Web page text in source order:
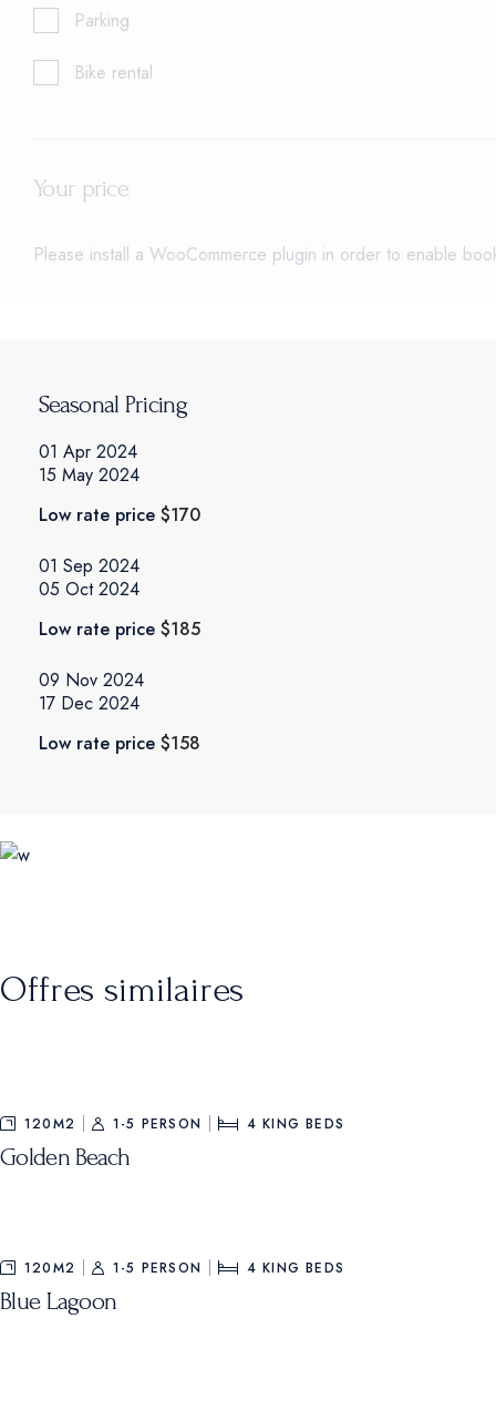
Parking
Bike rental
Your price
Please install a WooCommerce plugin in order to enable
Seasonal Pricing
01 Apr 2024
15 May 2024
Low rate price $170
01 Sep 2024
05 Oct 2024
Low rate price $185
09 Nov 2024
17 Dec 2024
Low rate price $158
Offres similaires
120M2 1-5 PERSON 4 KING BEDS
Golden Beach
120M2 1-5 PERSON 4 KING BEDS
Blue Lagoon